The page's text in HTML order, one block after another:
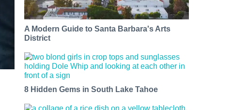
A Modern Guide to Santa Barbara's Arts
District
8 Hidden Gems in South Lake Tahoe